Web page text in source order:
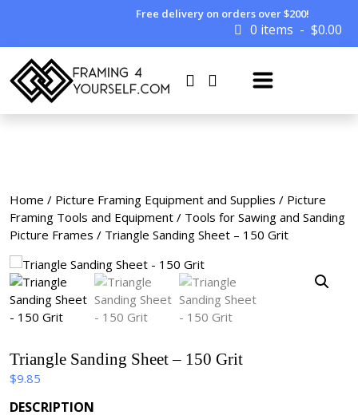
Free delivery on orders over $200!
0 items $0.00
Home / Picture Framing Equipment and Supplies / Picture
Framing Tools and Equipment / Tools for Sawing and Sanding
Picture Frames / Triangle Sanding Sheet – 150 Grit
Triangle Sanding Sheet – 150 Grit
$9.85
DESCRIPTION